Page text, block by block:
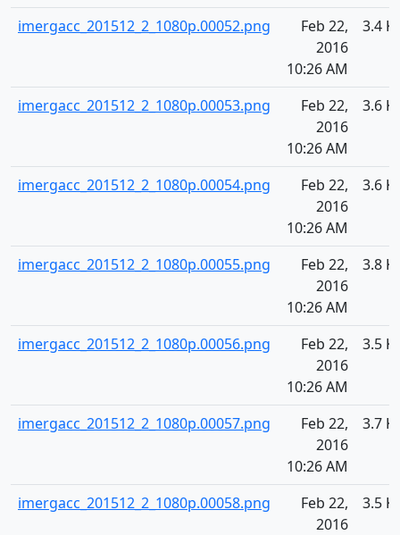
imergacc_201512_2_1080p.00052.png
Feb 22,
2016
10:26 AM
3.4
imergacc_201512_2_1080p.00053.png
Feb 22,
2016
10:26 AM
3.6
imergacc_201512_2_1080p.00054.png
Feb 22,
2016
10:26 AM
3.6
imergacc_201512_2_1080p.00055.png
Feb 22,
2016
10:26 AM
3.8
imergacc_201512_2_1080p.00056.png
Feb 22,
2016
10:26 AM
3.5
imergacc_201512_2_1080p.00057.png
Feb 22,
2016
10:26 AM
3.7
imergacc_201512_2_1080p.00058.png
Feb 22,
2016
3.5